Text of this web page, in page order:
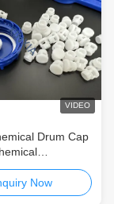
VIDEO
Drum Cap
Reliable Sealing
Agricultural and
Containers
Now